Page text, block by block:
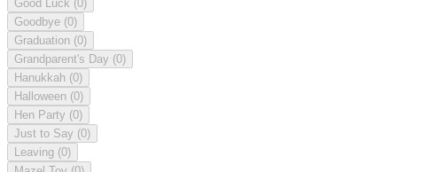
Good Luck (0)
Goodbye (0)
Graduation (0)
Grandparent's Day (0)
Hanukkah (0)
Halloween (0)
Hen Party (0)
Just to Say (0)
Leaving (0)